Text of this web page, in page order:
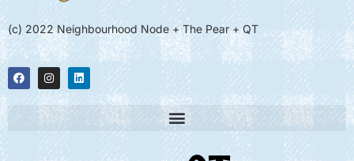
(c) 2022 Neighbourhood Node + The Pear + QT